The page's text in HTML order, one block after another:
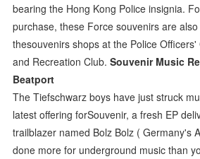
bearing the Hong Kong Police insignia.
purchase, these Force souvenirs are
thesouvenirs shops at the Police
and Recreation Club.Souvenir Music
Beatport
The Tiefschwarz boys have just struck
latest offering forSouvenir, a fresh EP
trailblazer named Bolz Bolz ( Germany's
done more for underground music than